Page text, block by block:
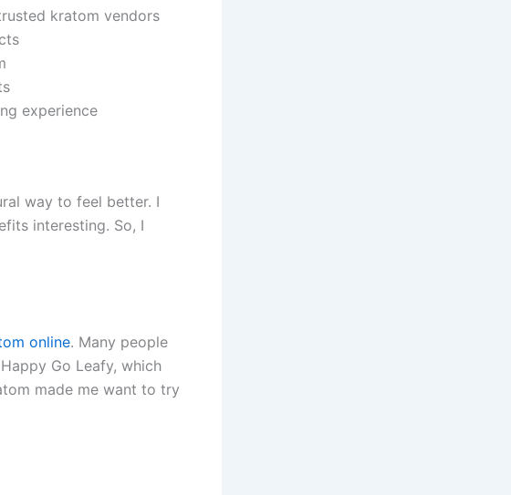
kratom vendors
experience
way to feel better. I
interesting. So, I
online. Many people
Go Leafy, which
made me want to try